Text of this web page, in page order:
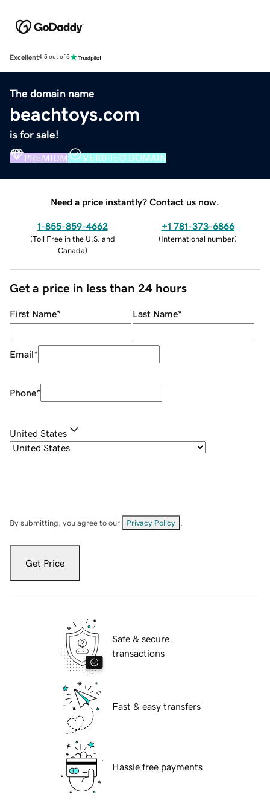
Excellent4.5 out of 5
The domain name
beachtoys.com
is for sale!
PREMIUM VERIFIED DOMAIN
Need a price instantly? Contact us now.
1-855-859-4662
(Toll Free in the U.S. and
Canada)
+1 781-373-6866
(International number)
Get a price in less than 24 hours
First Name* Last Name*
Email*
Phone*
United States
By submitting, you agree to our Privacy Policy
Get Price
Safe & secure
transactions
Fast & easy transfers
Hassle free payments